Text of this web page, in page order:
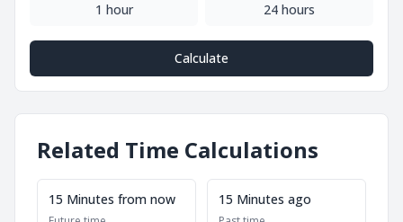
1 hour 24 hours
Calculate
Related Time Calculations
15 Minutes from now 15 Minutes ago